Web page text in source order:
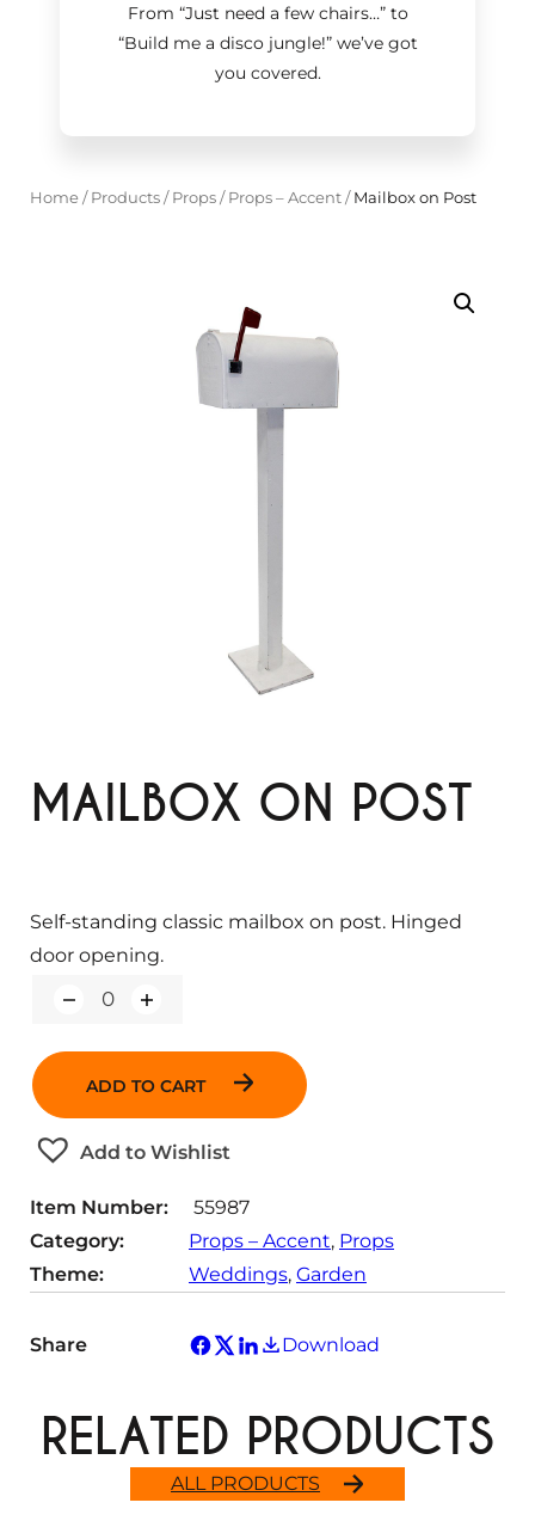
From “Just need a few chairs…”to
“Build me a disco jungle!”we’ve got
you covered.
Home/ Products/ Props/ Props – Accent/Mailbox on Post
MAILBOX ON POST
Q
a
i
t
y
ADD TO CART
Add to Wishlist
Self-standing classic mailbox on post. Hinged
door opening.
Item Number:
55987
Category:
Props – Accent, Props
Theme:
Weddings, Garden
Share Download
ALL PRODUCTS
RELATED PRODUCTS